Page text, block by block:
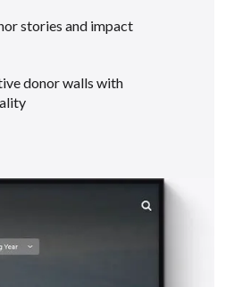
stories and impact
donor walls with